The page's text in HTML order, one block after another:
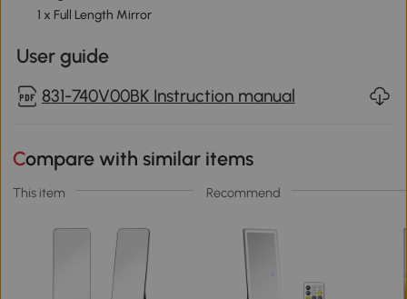
1 x Full Length Mirror
User guide
831-740V00BK Instruction manual
Compare with similar items
This item Recommend